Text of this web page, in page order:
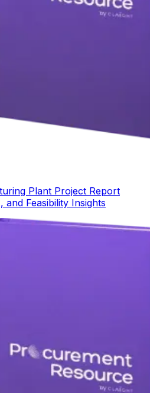
Plant Project Report
and Feasibility Insights